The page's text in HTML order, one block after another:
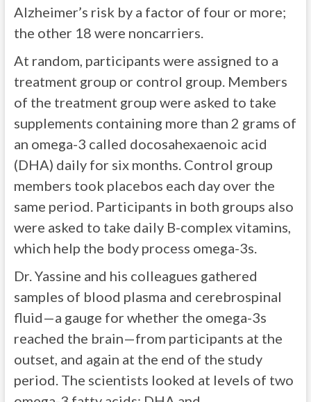
Alzheimer’s risk by a factor of four or more;
the other 18 were noncarriers.
At random, participants were assigned to a
treatment group or control group. Members
of the treatment group were asked to take
supplements containing more than 2 grams of
an omega-3 called docosahexaenoic acid
(DHA) daily for six months. Control group
members took placebos each day over the
same period. Participants in both groups also
were asked to take daily B-complex vitamins,
which help the body process omega-3s.
Dr. Yassine and his colleagues gathered
samples of blood plasma and cerebrospinal
fluid—a gauge for whether the omega-3s
reached the brain—from participants at the
outset, and again at the end of the study
period. The scientists looked at levels of two